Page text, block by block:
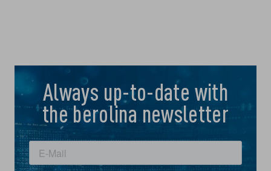
Always up-to-date with
the berolina newsletter